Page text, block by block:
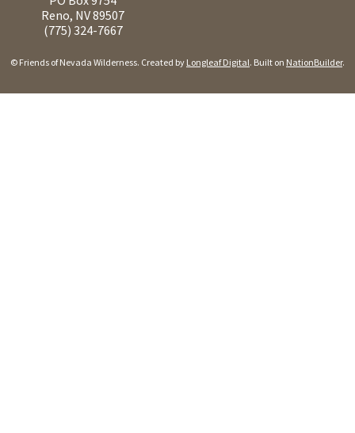
Reno, NV 89507
(775) 324-7667
© Friends of Nevada Wilderness. Created by Longleaf Digital. Built on NationBuilder.